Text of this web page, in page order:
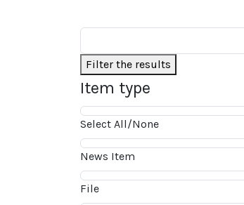
Filter the results
Item type
Select All/None
News Item
File